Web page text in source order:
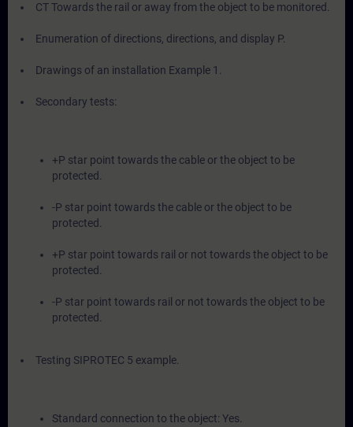
CT Towards the rail or away from the object to be monitored.
Enumeration of directions, directions, and display P.
Drawings of an installation Example 1.
Secondary tests:
+P star point towards the cable or the object to be
protected.
-P star point towards the cable or the object to be
protected.
+P star point towards rail or not towards the object to be
protected.
-P star point towards rail or not towards the object to be
protected.
Testing SIPROTEC 5 example.
Standard connection to the object: Yes.